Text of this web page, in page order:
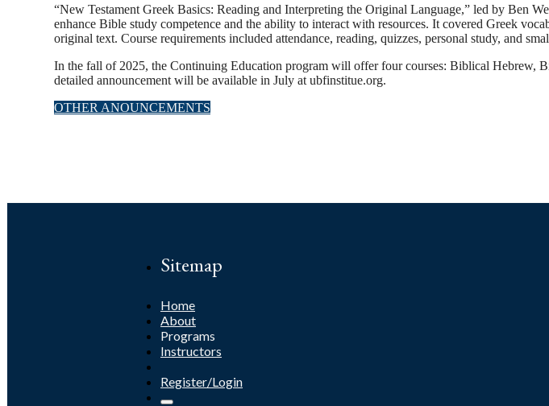
“New Testament Greek Basics: Reading and Interpreting the Original Language,” led by Ben
enhance Bible study competence and the ability to interact with resources. It covered Greek
original text. Course requirements included attendance, reading, quizzes, personal study, and
In the fall of 2025, the Continuing Education program will offer four courses: Biblical Hebrew,
detailed announcement will be available in July at ubfinstitue.org.
OTHER ANOUNCEMENTS
Sitemap
Home
About
Programs
Instructors
Register/Login